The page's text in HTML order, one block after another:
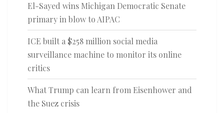
El-Sayed wins Michigan Democratic Senate
primary in blow to AIPAC
ICE built a $258 million social media
surveillance machine to monitor its online
critics
What Trump can learn from Eisenhower and
the Suez crisis